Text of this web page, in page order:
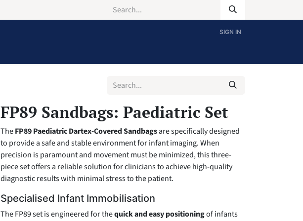
SIGN IN
FP89 Sandbags: Paediatric Set
TheFP89 Paediatric Dartex-Covered Sandbagsare specifically designed
to provide a safe and stable environment for infant imaging. When
precision is paramount and movement must be minimized, this three-
piece set offers a reliable solution for clinicians to achieve high-quality
diagnostic results with minimal stress to the patient.
Specialised Infant Immobilisation
The FP89 set is engineered for thequick and easy positioningof infants